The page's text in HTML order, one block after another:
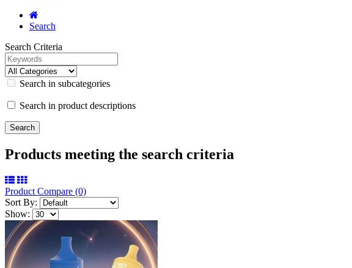
Search
Search Criteria
Search in subcategories
Search in product descriptions
Products meeting the search criteria
Product Compare (0)
Sort By:
Show: